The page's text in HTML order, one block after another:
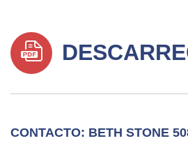
CONTACTO: BETH STONE